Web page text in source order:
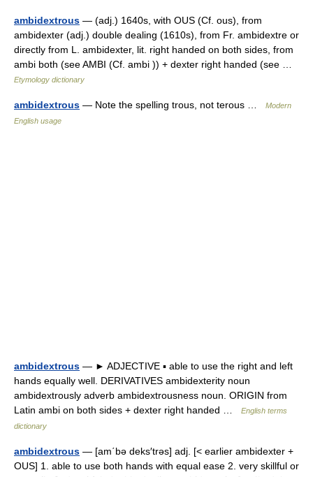
ambidextrous — (adj.) 1640s, with OUS (Cf. ous), from
ambidexter (adj.) double dealing (1610s), from Fr. ambidextre or
directly from L. ambidexter, lit. right handed on both sides, from
ambi both (see AMBI (Cf. ambi )) + dexter right handed (see …
Etymology dictionary
ambidextrous — Note the spelling trous, not terous …
Modern
English usage
ambidextrous — ► ADJECTIVE ▪ able to use the right and left
hands equally well. DERIVATIVES ambidexterity noun
ambidextrously adverb ambidextrousness noun. ORIGIN from
Latin ambi on both sides + dexter right handed …
English terms
dictionary
ambidextrous — [am΄bə deks′trəs] adj. [< earlier ambidexter +
OUS] 1. able to use both hands with equal ease 2. very skillful or